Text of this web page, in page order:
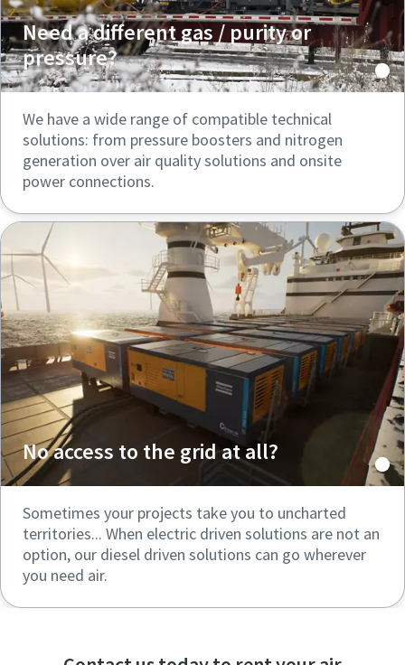
Need a different gas / purity or
pressure?
We have a wide range of compatible technical
solutions: from pressure boosters and nitrogen
generation over air quality solutions and onsite
power connections.
No access to the grid at all?
Sometimes your projects take you to uncharted
territories... When electric driven solutions are not an
option, our diesel driven solutions can go wherever
you need air.